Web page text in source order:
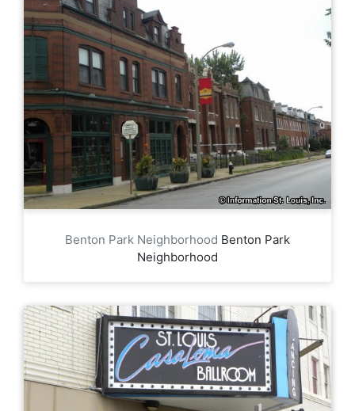
Benton Park Neighborhood Benton Park
Neighborhood